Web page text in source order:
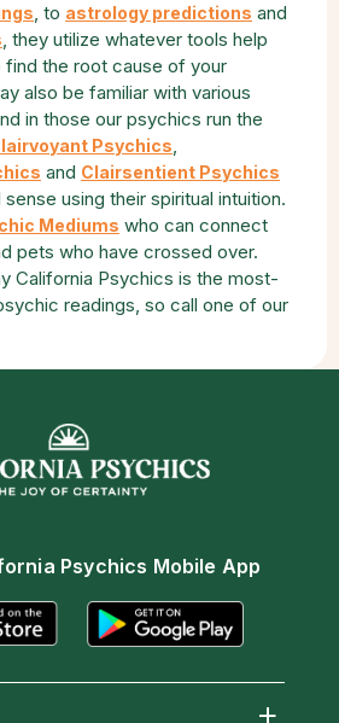
, to astrology predictions and
, they utilize whatever tools help
the root cause of your
also be familiar with various
in those our psychics run the
Psychics,
and Clairsentient Psychics
using their spiritual intuition.
Mediums who can connect
pets who have crossed over.
California Psychics is the most-
readings, so call one of our
Psychics Mobile App